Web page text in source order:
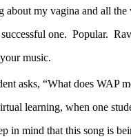
my vagina and all
one. Popular.
music.
asks, “What does WAP
learning, when one
in mind that this song is